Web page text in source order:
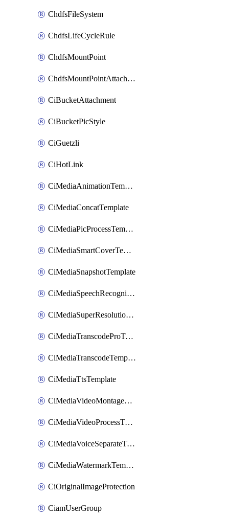
ChdfsFileSystem
ChdfsLifeCycleRule
ChdfsMountPoint
ChdfsMountPointAttachment
CiBucketAttachment
CiBucketPicStyle
CiGuetzli
CiHotLink
CiMediaAnimationTemplate
CiMediaConcatTemplate
CiMediaPicProcessTemplate
CiMediaSmartCoverTemplate
CiMediaSnapshotTemplate
CiMediaSpeechRecognitionTemplate
CiMediaSuperResolutionTemplate
CiMediaTranscodeProTemplate
CiMediaTranscodeTemplate
CiMediaTtsTemplate
CiMediaVideoMontageTemplate
CiMediaVideoProcessTemplate
CiMediaVoiceSeparateTemplate
CiMediaWatermarkTemplate
CiOriginalImageProtection
CiamUserGroup